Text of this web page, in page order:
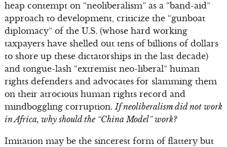
heap contempt on “neoliberalism” as a “band-aid”
approach to development, criticize the “gunboat
diplomacy” of the U.S. (whose hard working
taxpayers have shelled out tens of billions of dollars
to shore up these dictatorships in the last decade)
and tongue-lash “extremist neo-liberal” human
rights defenders and advocates for slamming them
on their atrocious human rights record and
mindboggling corruption.If neoliberalism did not work
in Africa, why should the “China Model” work?
Imitation may be the sincerest form of flattery but